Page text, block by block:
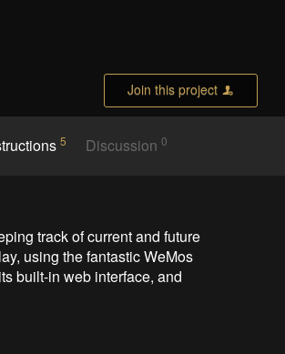
Join this project
5 Discussion 0
track of current and future
using the fantastic WeMos
built-in web interface, and